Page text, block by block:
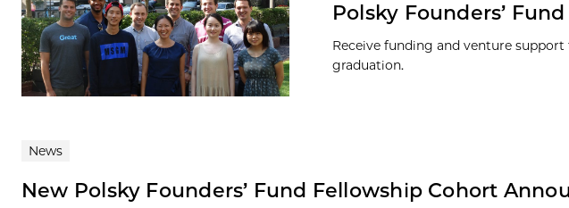
Polsky Founders’
Receive funding and venture
graduation.
News
New Polsky Founders’ Fund Fellowship Cohort